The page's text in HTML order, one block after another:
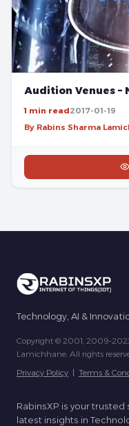
Audition Venues –
1 min read2017-01-19
By Rabins Sharma
Technology, AI &
Copyright © 2001, 2009-
Lamichhane. All rights
Privacy Policy | Terms &
RabinsXP is your
latest insights in